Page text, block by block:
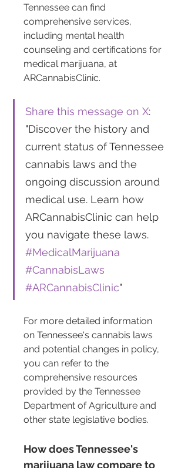
Tennessee can find
comprehensive services,
including mental health
counseling and certifications for
medical marijuana, at
ARCannabisClinic.
Share this message on X:
"Discover the history and
current status of Tennessee
cannabis laws and the
ongoing discussion around
medical use. Learn how
ARCannabisClinic can help
you navigate these laws.
#MedicalMarijuana
#CannabisLaws
#ARCannabisClinic"
For more detailed information
on Tennessee's cannabis laws
and potential changes in policy,
you can refer to the
comprehensive resources
provided by the Tennessee
Department of Agriculture and
other state legislative bodies.
How does Tennessee's
marijuana law compare to